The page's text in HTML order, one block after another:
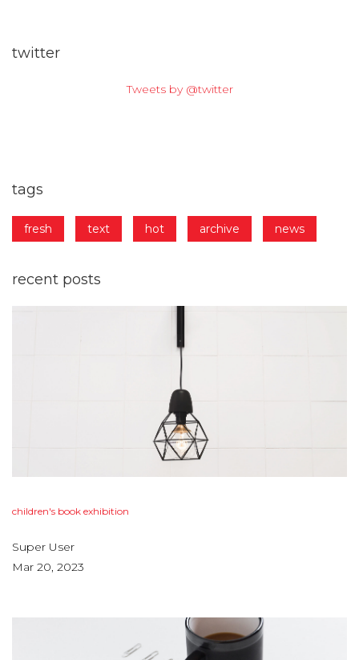
twitter
Tweets by @twitter
tags
fresh text hot archive news
recent posts
children's book exhibition
Super User
Mar 20, 2023